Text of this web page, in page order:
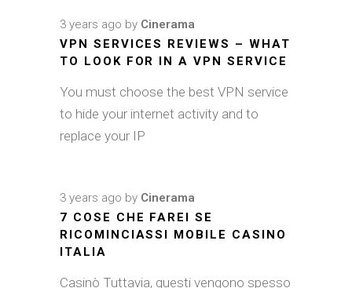
3 years ago by Cinerama
VPN SERVICES REVIEWS – WHAT
TO LOOK FOR IN A VPN SERVICE
You must choose the best VPN service
to hide your internet activity and to
replace your IP
3 years ago by Cinerama
7 COSE CHE FAREI SE
RICOMINCIASSI MOBILE CASINO
ITALIA
Casinò Tuttavia, questi vengono spesso